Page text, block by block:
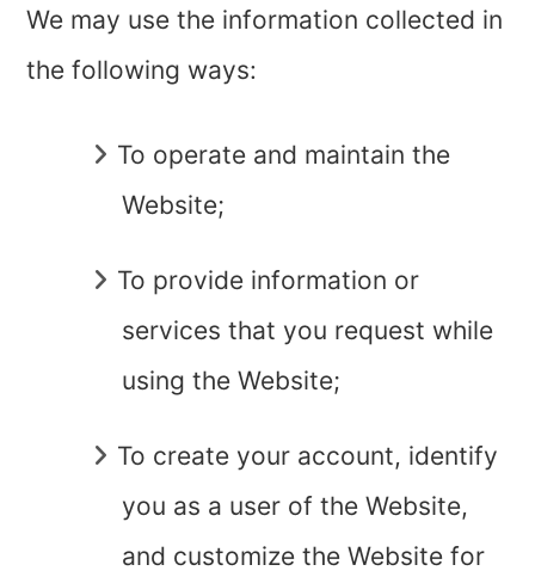
We may use the information collected in
the following ways:
To operate and maintain the
Website;
To provide information or
services that you request while
using the Website;
To create your account, identify
you as a user of the Website,
and customize the Website for